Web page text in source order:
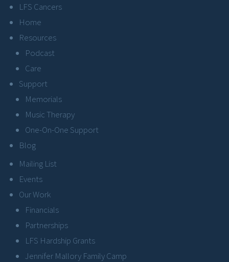
LFS Cancers
Home
Resources
Podcast
Care
Support
Memorials
Music Therapy
One-On-One Support
Blog
Mailing List
Events
Our Work
Financials
Partnerships
LFS Hardship Grants
Jennifer Mallory Family Camp